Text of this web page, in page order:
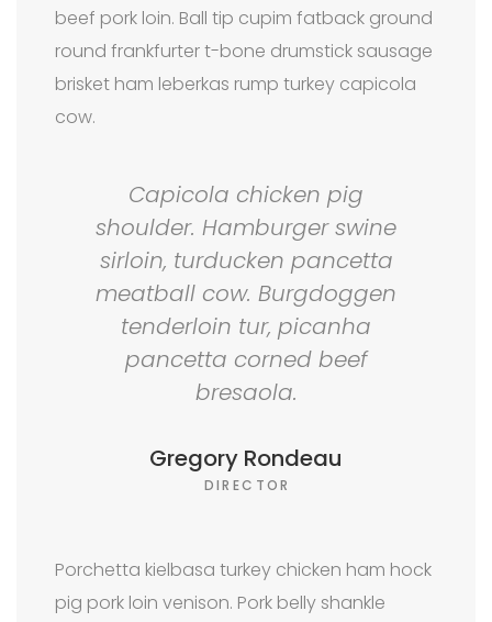
beef pork loin. Ball tip cupim fatback ground
round frankfurter t-bone drumstick sausage
brisket ham leberkas rump turkey capicola
cow.
Capicola chicken pig
shoulder. Hamburger swine
sirloin, turducken pancetta
meatball cow. Burgdoggen
tenderloin tur, picanha
pancetta corned beef
bresaola.
Gregory Rondeau
DIRECTOR
Porchetta kielbasa turkey chicken ham hock
pig pork loin venison. Pork belly shankle